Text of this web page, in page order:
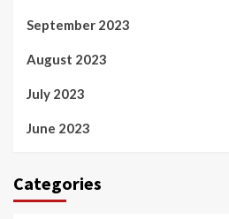
September 2023
August 2023
July 2023
June 2023
Categories